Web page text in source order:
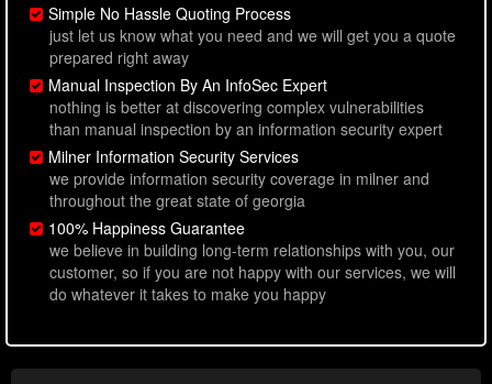
Simple No Hassle Quoting Process
just let us know what you need and we will get you a quote
prepared right away
Manual Inspection By An InfoSec Expert
nothing is better at discovering complex vulnerabilities
than manual inspection by an information security expert
Milner Information Security Services
we provide information security coverage in milner and
throughout the great state of georgia
100% Happiness Guarantee
we believe in building long-term relationships with you, our
customer, so if you are not happy with our services, we will
do whatever it takes to make you happy